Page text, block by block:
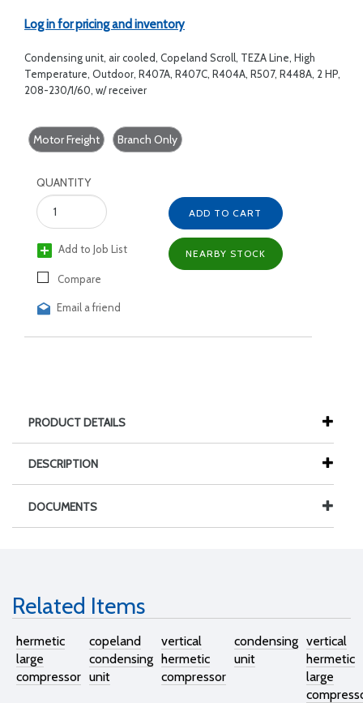
Log in for pricing and inventory
Condensing unit, air cooled, Copeland Scroll, TEZA Line, High
Temperature, Outdoor, R407A, R407C, R404A, R507, R448A, 2 HP,
208-230/1/60, w/ receiver
Motor Freight Branch Only
QUANTITY
Add to Job List
Compare
Email a friend
ADD TO CART
NEARBY STOCK
PRODUCT DETAILS
DESCRIPTION
DOCUMENTS
Related Items
hermetic
large
compressor
copeland
condensing
unit
vertical
hermetic
compressor
condensing
unit
vertical
hermetic
large